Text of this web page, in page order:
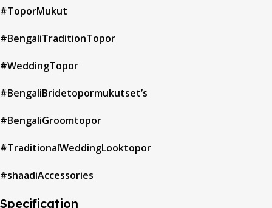
#ToporMukut
#BengaliTraditionTopor
#WeddingTopor
#BengaliBridetopormukutset’s
#BengaliGroomtopor
#TraditionalWeddingLooktopor
#shaadiAccessories
Specification